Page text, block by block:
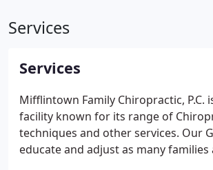
Services
Services
Mifflintown Family Chiropractic, P.C.
facility known for its range of
techniques and other services. Our
educate and adjust as many families